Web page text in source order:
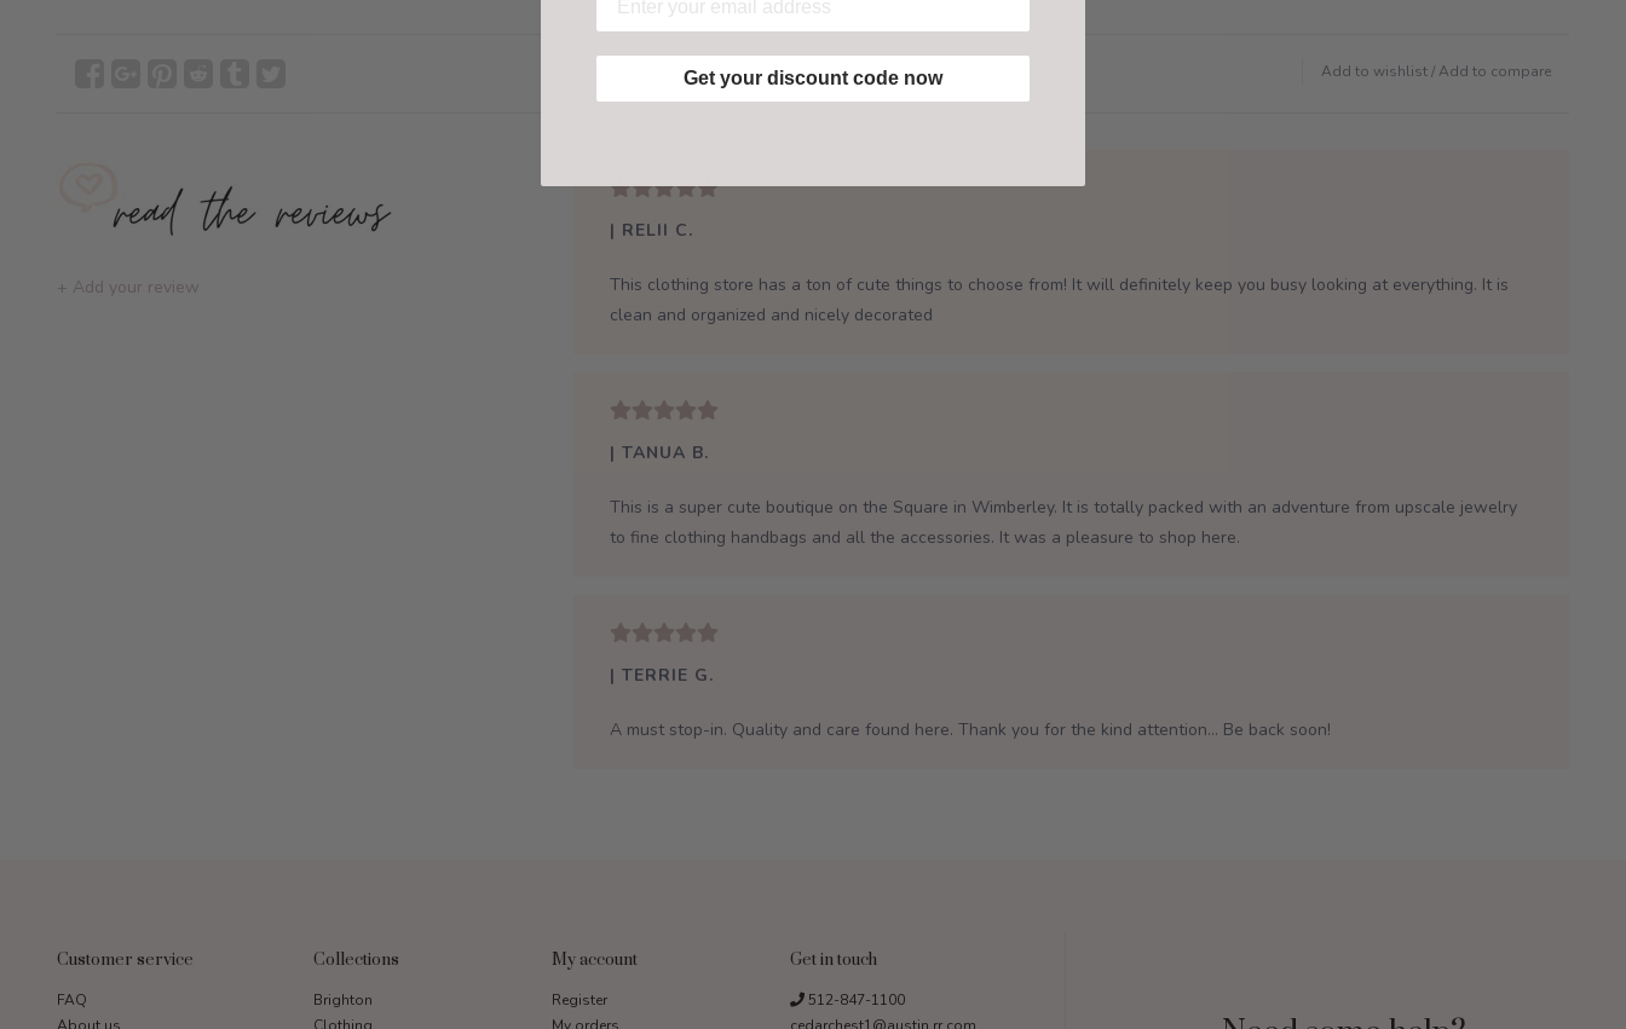
Add to wishlist/Add to compare
+ Add your review
| RELII C.
This clothing store has a ton of cute things to choose from! It will definitely keep you busy looking at everything. It is
clean and organized and nicely decorated
| TANUA B.
This is a super cute boutique on the Square in Wimberley. It is totally packed with an adventure from upscale jewelry
to fine clothing handbags and all the accessories. It was a pleasure to shop here.
| TERRIE G.
A must stop-in. Quality and care found here. Thank you for the kind attention... Be back soon!
Customer service
FAQ
Collections
Brighton
My account
Register
Get in touch
512-847-1100
Get your discount code now